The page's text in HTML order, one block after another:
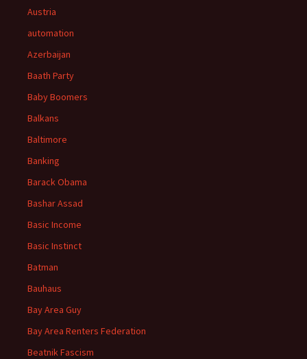
Austria
automation
Azerbaijan
Baath Party
Baby Boomers
Balkans
Baltimore
Banking
Barack Obama
Bashar Assad
Basic Income
Basic Instinct
Batman
Bauhaus
Bay Area Guy
Bay Area Renters Federation
Beatnik Fascism